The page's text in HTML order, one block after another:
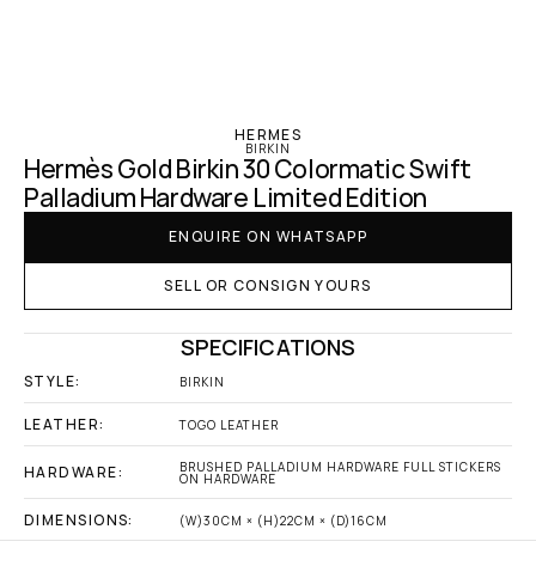
HERMES
BIRKIN
Hermès Gold Birkin 30 Colormatic Swift
Palladium Hardware Limited Edition
ENQUIRE ON WHATSAPP
SELL OR CONSIGN YOURS
SPECIFICATIONS
STYLE: BIRKIN
LEATHER: TOGO LEATHER
HARDWARE: BRUSHED PALLADIUM HARDWARE FULL STICKERS
ON HARDWARE
DIMENSIONS: (W)30CM × (H)22CM × (D)16CM